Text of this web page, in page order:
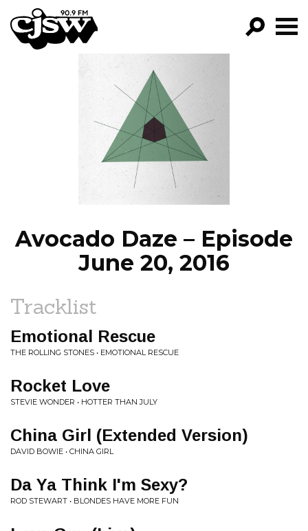
CJSW
FILTER BY:
PROGRAMS
EPISODES
NEWS
Avocado Daze – Episode
June 20, 2016
Tracklist
Emotional Rescue
THE ROLLING STONES • EMOTIONAL RESCUE
Rocket Love
STEVIE WONDER • HOTTER THAN JULY
China Girl (Extended Version)
DAVID BOWIE • CHINA GIRL
Da Ya Think I'm Sexy?
ROD STEWART • BLONDES HAVE MORE FUN